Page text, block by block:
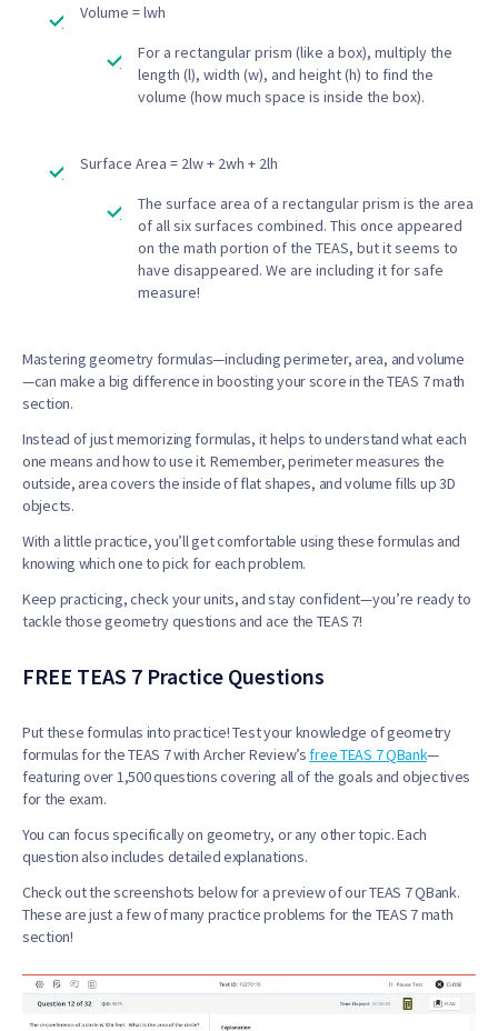
Volume = lwh
For a rectangular prism (like a box), multiply the
length (l), width (w), and height (h) to find the
volume (how much space is inside the box).
Surface Area = 2lw + 2wh + 2lh
The surface area of a rectangular prism is the area
of all six surfaces combined. This once appeared
on the math portion of the TEAS, but it seems to
have disappeared. We are including it for safe
measure!
Mastering geometry formulas—including perimeter, area, and volume
—can make a big difference in boosting your score in the TEAS 7 math
section.
Instead of just memorizing formulas, it helps to understand what each
one means and how to use it. Remember, perimeter measures the
outside, area covers the inside of flat shapes, and volume fills up 3D
objects.
With a little practice, you’ll get comfortable using these formulas and
knowing which one to pick for each problem.
Keep practicing, check your units, and stay confident—you’re ready to
tackle those geometry questions and ace the TEAS 7!
FREE TEAS 7 Practice Questions
Put these formulas into practice! Test your knowledge of geometry
formulas for the TEAS 7 with Archer Review’s free TEAS 7 QBank—
featuring over 1,500 questions covering all of the goals and objectives
for the exam.
You can focus specifically on geometry, or any other topic. Each
question also includes detailed explanations.
Check out the screenshots below for a preview of our TEAS 7 QBank.
These are just a few of many practice problems for the TEAS 7 math
section!